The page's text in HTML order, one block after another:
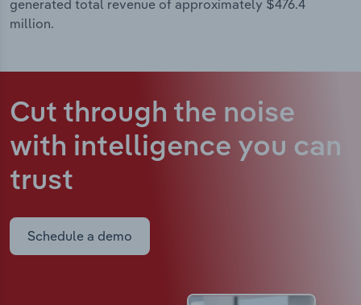
generated total revenue of approximately $476.4
million.
Cut through the noise
with intelligence you can
trust
Schedule a demo